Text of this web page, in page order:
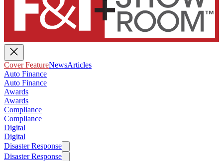
Cover FeatureNewsArticles
Auto Finance
Auto Finance
Awards
Awards
Compliance
Compliance
Digital
Digital
Disaster Response
Disaster Response